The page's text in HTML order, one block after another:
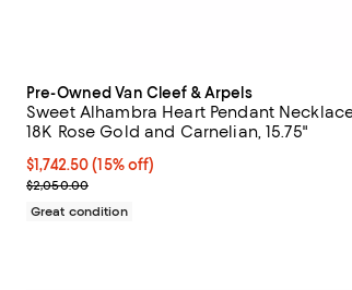
Pre-Owned Van Cleef & Arpels
Sweet Alhambra Heart Pendant
18K Rose Gold and Carnelian, 15.75"
Current price $1,742.50; 15% off;
$1,742.50 (15% off)
Previous price $2,050.00
$2,050.00
Great condition